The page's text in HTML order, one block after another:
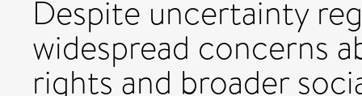
Despite uncertainty
widespread concerns
rights and broader